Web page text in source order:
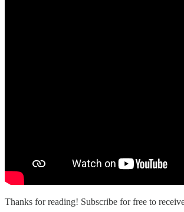
Thanks for reading! Subscribe for free to